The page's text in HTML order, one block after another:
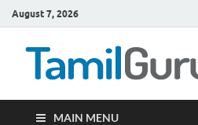
August 7, 2026
MAIN MENU